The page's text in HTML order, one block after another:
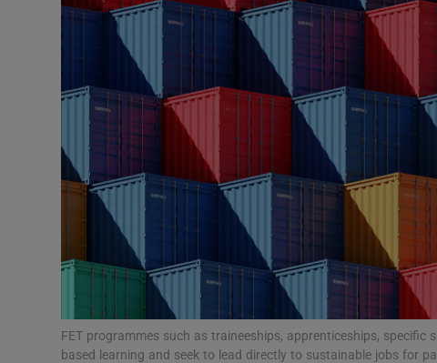
Video
Photography
Gaeilge
History
Student Hub
Offbeat
Family Notices
FET programmes such as traineeships, apprenticeships,
based learning and seek to lead directly to sustainable jobs for